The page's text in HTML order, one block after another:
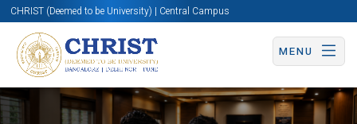
CHRIST (Deemed to be University) | Central Campus
MENU
Know More Apply Now Apply Now